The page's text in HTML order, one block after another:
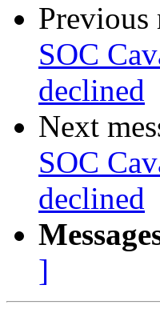
Previous
SOC
declined
Next
SOC
declined
]